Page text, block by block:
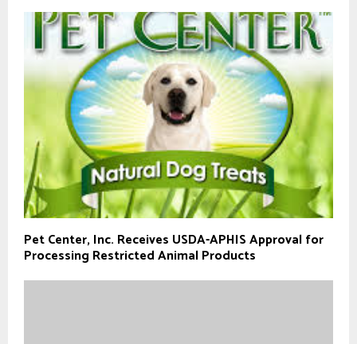
Pet Center, Inc. Receives USDA-APHIS Approval for
Processing Restricted Animal Products